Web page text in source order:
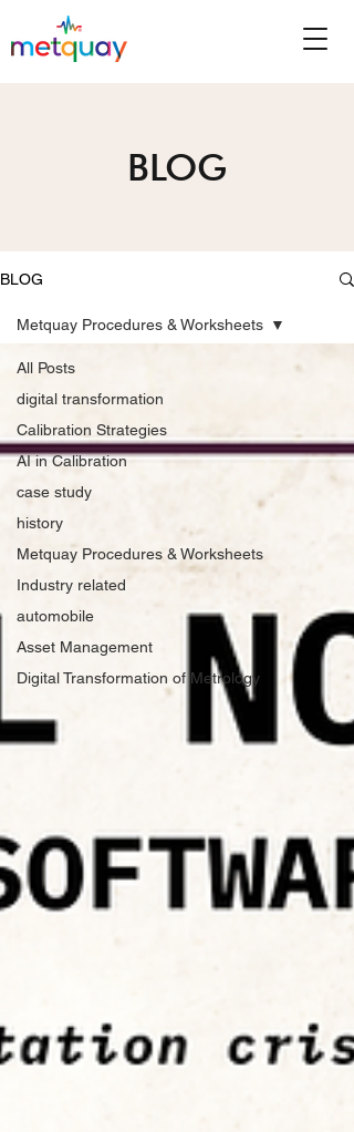
BLOG
BLOG
All Posts
digital transformation
Calibration Strategies
AI in Calibration
case study
history
Metquay Procedures & Worksheets
Industry related
automobile
Asset Management
Digital Transformation of Metrology
Metquay Procedures & Worksheets